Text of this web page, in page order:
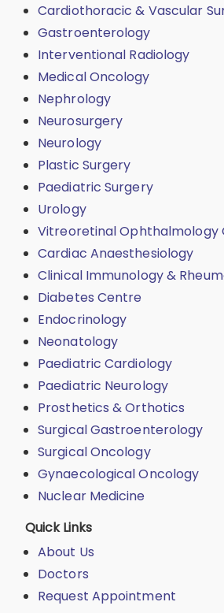
Cardiothoracic & Vascular
Gastroenterology
Interventional Radiology
Medical Oncology
Nephrology
Neurosurgery
Neurology
Plastic Surgery
Paediatric Surgery
Urology
Vitreoretinal Ophthalmology
Cardiac Anaesthesiology
Clinical Immunology &
Diabetes Centre
Endocrinology
Neonatology
Paediatric Cardiology
Paediatric Neurology
Prosthetics & Orthotics
Surgical Gastroenterology
Surgical Oncology
Gynaecological Oncology
Nuclear Medicine
Quick Links
About Us
Doctors
Request Appointment